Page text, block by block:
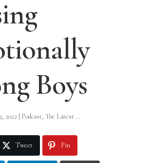
Boys
2022| Podcast, The Latest ...
Tweet Pin